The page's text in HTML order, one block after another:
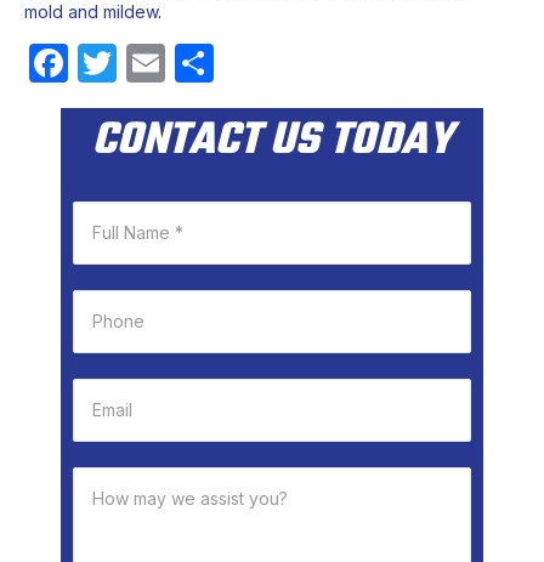
mold and mildew.
F
a
b
o
o
T
w
itt
E
m
ail
h
ar
CONTACT US TODAY